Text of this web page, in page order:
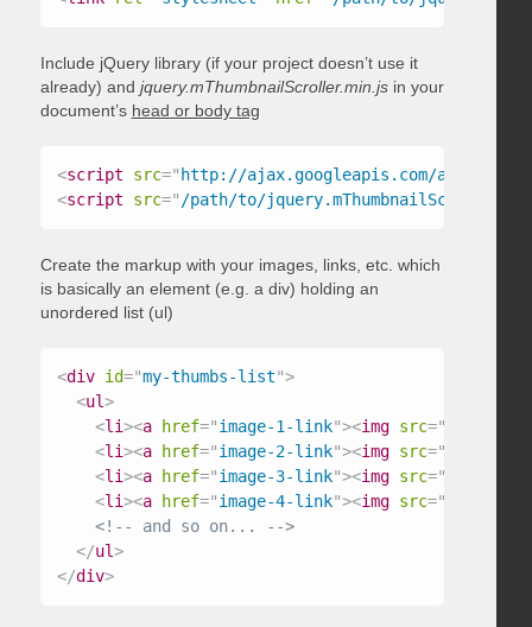
Include jQuery library (if your project doesn’t use it
already) and jquery.mThumbnailScroller.min.jsin your
document’s head or body tag
<script src=" http://ajax.googleapis.com/ajax/
<script src="/path/to/
Create the markup with your images, links, etc. which
is basically an element (e.g. a div) holding an
unordered list (ul)
<div id="my-thumbs-list">
<ul>
<li><a href="image-1-link"><img src="
<li><a href="image-2-link"><img src="
<li><a href="image-3-link"><img src="
<li><a href="image-4-link"><img src="
<!-- and so on... -->
</ul>
</div>